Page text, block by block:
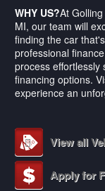
WHY US?At
MI, our team will
finding the car
professional
process
financing options.
experience an
View all
Apply for